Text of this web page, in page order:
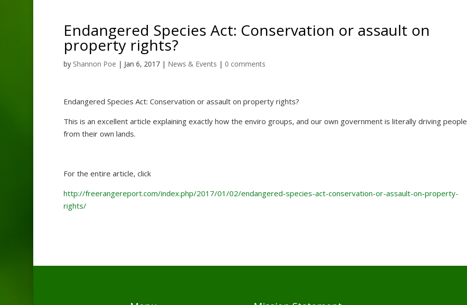
Endangered Species Act: Conservation or assault on
property rights?
by Shannon Poe | Jan 6, 2017| News & Events | 0 comments
Endangered Species Act: Conservation or assault on property rights?
This is an excellent article explaining exactly how the enviro groups, and our own government is literally driving people
from their own lands.
For the entire article, click
http://freerangereport.com/index.php/2017/01/02/endangered-species-act-conservation-or-assault-on-property-
rights/